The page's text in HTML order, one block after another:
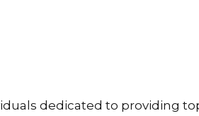
dedicated to providing